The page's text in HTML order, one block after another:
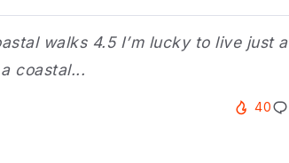
walks 4.5 I’m lucky to live just a
coastal...
40